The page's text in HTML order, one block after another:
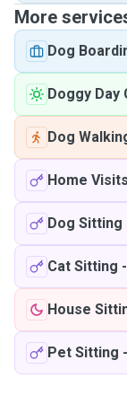
More
Dog
Doggy Day
Dog
Home Visits
Dog Sitting
Cat Sitting -
House
Pet Sitting -